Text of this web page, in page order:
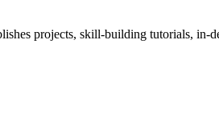
projects, skill-building tutorials, in-